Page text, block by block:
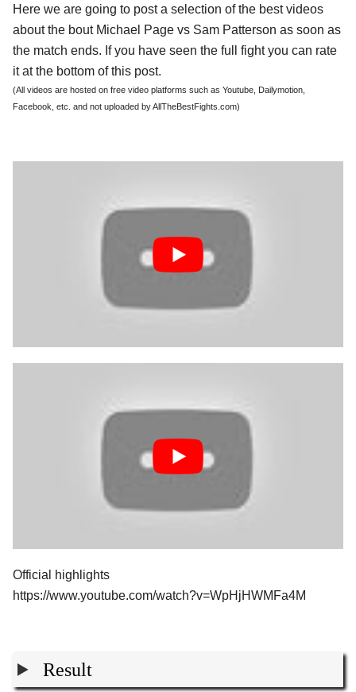
Here we are going to post a selection of the best videos
about the bout Michael Page vs Sam Patterson as soon as
the match ends. If you have seen the full fight you can rate
it at the bottom of this post.
(All videos are hosted on free video platforms such as Youtube, Dailymotion,
Facebook, etc. and not uploaded by AllTheBestFights.com)
Official highlights
https://www.youtube.com/watch?v=WpHjHWMFa4M
Result